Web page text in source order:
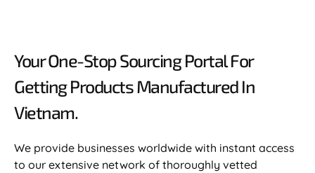
Your One-Stop Sourcing Portal For
Getting Products Manufactured In
Vietnam.​
We provide businesses worldwide with instant access
to our extensive network of thoroughly vetted